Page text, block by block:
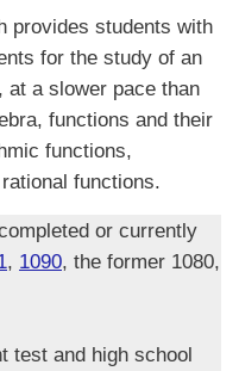
provides students with
for the study of an
a slower pace than
functions and their
functions,
functions.
or currently
, 1090, the former 1080,
test and high school